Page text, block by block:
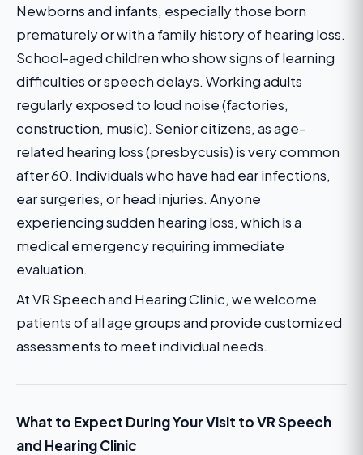
Newborns and infants, especially those born
prematurely or with a family history of hearing loss.
School-aged children who show signs of learning
difficulties or speech delays. Working adults
regularly exposed to loud noise (factories,
construction, music). Senior citizens, as age-
related hearing loss (presbycusis) is very common
after 60. Individuals who have had ear infections,
ear surgeries, or head injuries. Anyone
experiencing sudden hearing loss, which is a
medical emergency requiring immediate
evaluation.
At VR Speech and Hearing Clinic, we welcome
patients of all age groups and provide customized
assessments to meet individual needs.
What to Expect During Your Visit to VR Speech
and Hearing Clinic